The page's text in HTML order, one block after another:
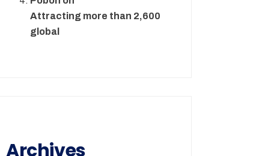
Attracting more than 2,600
global
Archives